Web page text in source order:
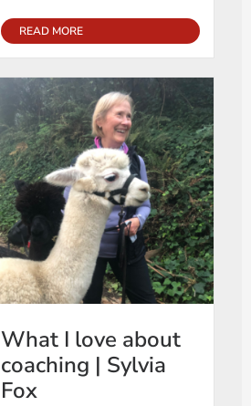
READ MORE
What I love about
coaching | Sylvia
Fox